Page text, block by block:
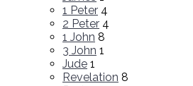
1 Peter 4
2 Peter 4
1 John 8
3 John 1
Jude 1
Revelation 8